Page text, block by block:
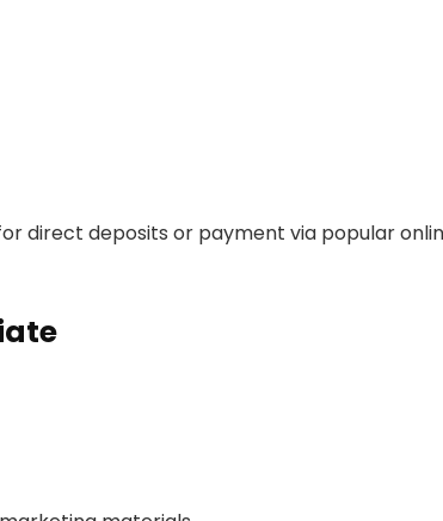
direct deposits or payment via popular